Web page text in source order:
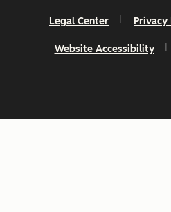
Legal Center Privacy
Website Accessibility